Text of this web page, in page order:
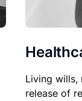
Living wills,
release of